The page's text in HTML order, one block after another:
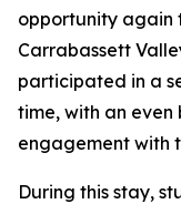
opportunity again
Carrabassett
participated in a
time, with an
engagement with
During this stay,